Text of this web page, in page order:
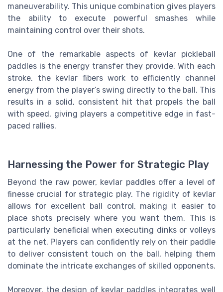
maneuverability. This unique combination gives players
the ability to execute powerful smashes while
maintaining control over their shots.
One of the remarkable aspects of kevlar pickleball
paddles is the energy transfer they provide. With each
stroke, the kevlar fibers work to efficiently channel
energy from the player’s swing directly to the ball. This
results in a solid, consistent hit that propels the ball
with speed, giving players a competitive edge in fast-
paced rallies.
Harnessing the Power for Strategic Play
Beyond the raw power, kevlar paddles offer a level of
finesse crucial for strategic play. The rigidity of kevlar
allows for excellent ball control, making it easier to
place shots precisely where you want them. This is
particularly beneficial when executing dinks or volleys
at the net. Players can confidently rely on their paddle
to deliver consistent touch on the ball, helping them
dominate the intricate exchanges of skilled opponents.
Moreover, the design of kevlar paddles integrates well